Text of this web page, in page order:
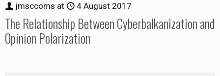
jmsccoms at 4 August 2017
The Relationship Between Cyberbalkanization and
Opinion Polarization